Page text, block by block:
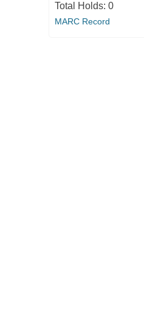
Total Holds: 0
MARC Record